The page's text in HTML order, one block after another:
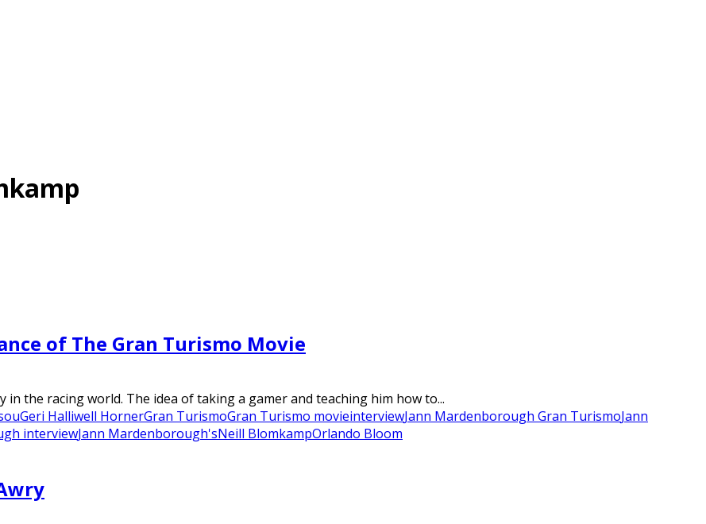
of The Gran Turismo Movie
the racing world. The idea of taking a gamer and teaching him how to...
Geri Halliwell HornerGran TurismoGran Turismo movieinterviewJann Mardenborough Gran TurismoJann
interviewJann Mardenborough'sNeill BlomkampOrlando Bloom